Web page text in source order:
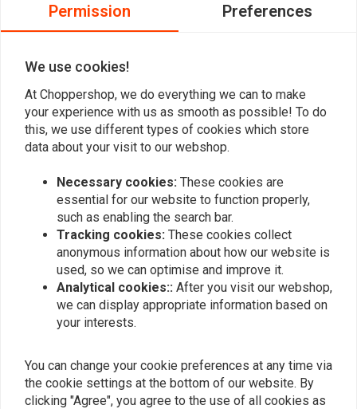
lightweight stability shank. Its slip-resistant outsole and antibacterial
cushioned footbed ensure protection and all-day comfort.
Aluminium safety toe
Rugged Flex™ - Eases movement
Material:Hydro treated shaved suede leather and textile upper
Lace up closure
Coated iron eyelets and lace rings
Removable fully cushioned footbed with desorption, antibacterial
and antistatic properties
Compressed textile anti-penetration plate
Polyurethane injected midsole
Compact polyurethane outsole with anti-static, oil resistance and
EN ISO20345:2022 (S3L)
AS/NZS 2210.3 :2009
Read more
Reviews
Add your review
Permission Preferences
We use cookies!
At Choppershop, we do everything we can to make
your experience with us as smooth as possible! To do
this, we use different types of cookies which store
data about your visit to our webshop.
Necessary cookies: These cookies are
essential for our website to function properly,
such as enabling the search bar.
Tracking cookies: These cookies collect
anonymous information about how our website is
used, so we can optimise and improve it.
Analytical cookies:: After you visit our webshop,
we can display appropriate information based on
your interests.
You can change your cookie preferences at any time via
the cookie settings at the bottom of our website. By
clicking "Agree", you agree to the use of all cookies as